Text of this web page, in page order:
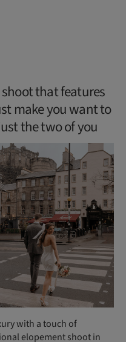
that features
make you want to
the two of you
with a touch of
elopement shoot in